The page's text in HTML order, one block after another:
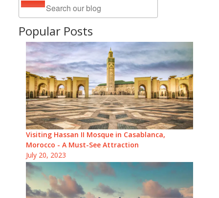
Popular Posts
Visiting Hassan II Mosque in Casablanca,
Morocco - A Must-See Attraction
July 20, 2023